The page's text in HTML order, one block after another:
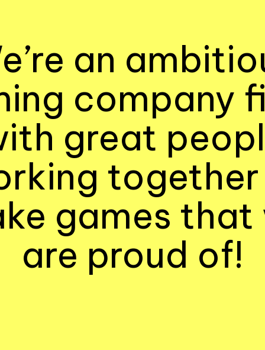
an
company
great
games that
are proud of!